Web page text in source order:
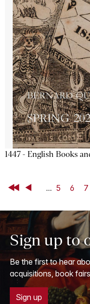
1447 - English Books
First Back ... 5 6 7
Sign up to
Be the first to hear
acquisitions, book
Sign up